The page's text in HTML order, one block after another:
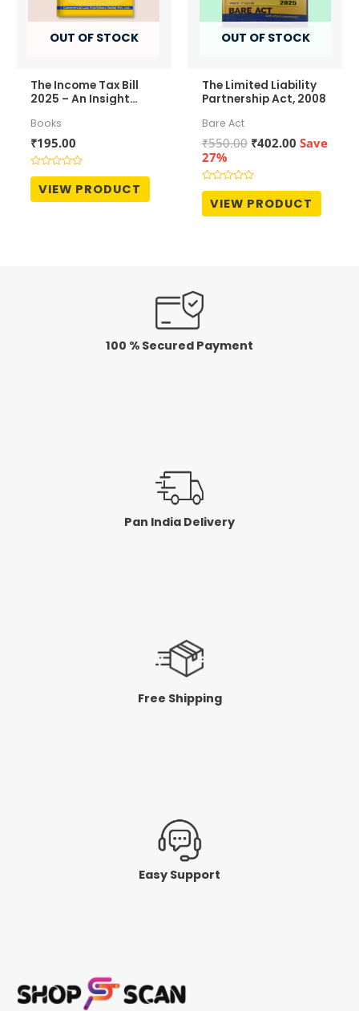
OUT OF STOCK
The Income Tax Bill
2025 – An Insight
Books
₹195.00
Rated
out
of
VIEW PRODUCT
OUT OF STOCK
The Limited Liability
Partnership Act, 2008
Bare Act
₹550.00 Original
was:
₹550.00.
₹402.00Current
Save
27%
Rated
out
of
VIEW PRODUCT
100 % Secured Payment
Pan India Delivery
Free Shipping
Easy Support